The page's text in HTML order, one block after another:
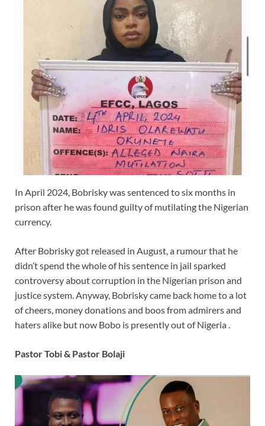
In April 2024, Bobrisky was sentenced to six months in
prison after he was found guilty of mutilating the Nigerian
currency.
After Bobrisky got released in August, a rumour that he
didn’t spend the whole of his sentence in jail sparked
controversy about corruption in the Nigerian prison and
justice system. Anyway, Bobrisky came back home to a lot
of cheers, money donations and boos from admirers and
haters alike but now Bobo is presently out of Nigeria .
Pastor Tobi & Pastor Bolaji